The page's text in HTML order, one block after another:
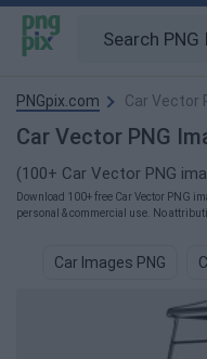
PNGpix.com Car Vector
Car Vector PNG
(100+ Car Vector PNG
Download 100+ free Car Vector PNG
personal & commercial use. No
Car Images PNG